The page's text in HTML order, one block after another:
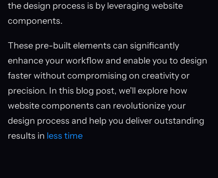
the design process is by leveraging website
components.
These pre-built elements can significantly
enhance your workflow and enable you to design
faster without compromising on creativity or
precision. In this blog post, we'll explore how
website components can revolutionize your
design process and help you deliver outstanding
results in less time